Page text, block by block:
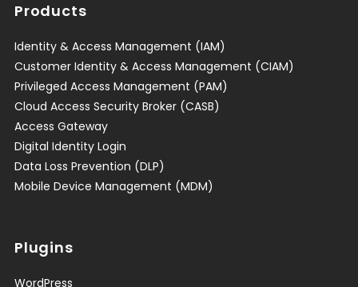
Products
Identity & Access Management (IAM)
Customer Identity & Access Management (CIAM)
Privileged Access Management (PAM)
Cloud Access Security Broker (CASB)
Access Gateway
Digital Identity Login
Data Loss Prevention (DLP)
Mobile Device Management (MDM)
Plugins
WordPress